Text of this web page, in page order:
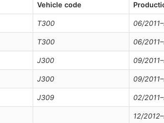
Vehicle code
T300 06/
T300 06/
J300 09/
J300 09/
J309 02/
12/